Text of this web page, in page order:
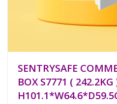
SENTRYSAFE
BOX S7771 ( 242.2KG